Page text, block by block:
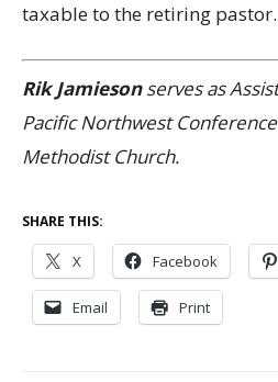
taxable to the retiring pastor.
Rik Jamiesonserves as
Pacific Northwest
Methodist Church.
SHARE THIS:
X Facebook
Email Print